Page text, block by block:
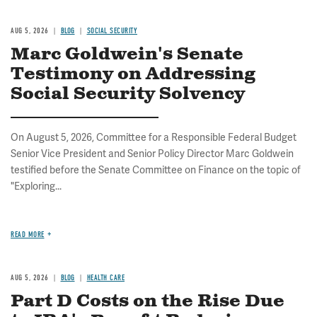
AUG 5, 2026 BLOG SOCIAL SECURITY
Marc Goldwein's Senate
Testimony on Addressing
Social Security Solvency
On August 5, 2026, Committee for a Responsible Federal Budget
Senior Vice President and Senior Policy Director Marc Goldwein
testified before the Senate Committee on Finance on the topic of
"Exploring...
READ MORE
AUG 5, 2026 BLOG HEALTH CARE
Part D Costs on the Rise Due